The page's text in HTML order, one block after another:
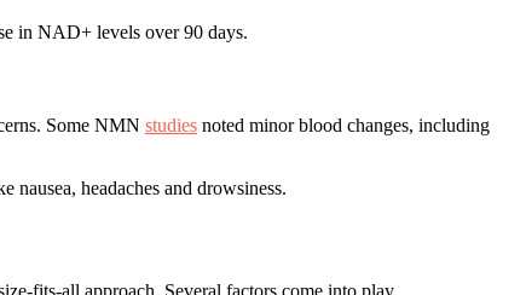
in NAD+ levels over 90 days.
Some NMN studies noted minor blood changes, including
headaches and drowsiness.
fits-all approach. Several factors come into play.